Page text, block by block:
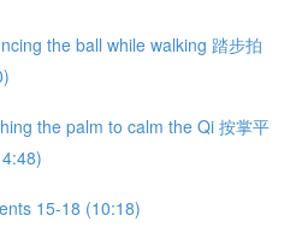
the ball while walking 踏步拍
the palm to calm the Qi 按掌平
15-18 (10:18)